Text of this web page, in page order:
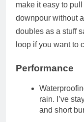
make it easy to
downpour without
doubles as a stuff
loop if you want to
Performance
rain. I’ve
and short